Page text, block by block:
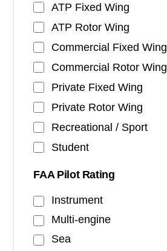
ATP Fixed Wing
ATP Rotor Wing
Commercial Fixed Wing
Commercial Rotor Wing
Private Fixed Wing
Private Rotor Wing
Recreational / Sport
Student
FAA Pilot Rating
Instrument
Multi-engine
Sea